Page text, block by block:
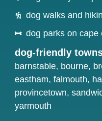
dog walks and
dog parks on cape
dog-friendly
barnstable, bourne,
eastham, falmouth,
provincetown,
yarmouth